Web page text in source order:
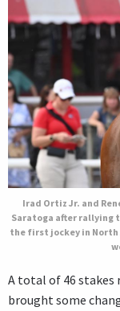
Irad Ortiz Jr. and
Saratoga after rallying
the first jockey in North
A total of 46 stakes
brought some